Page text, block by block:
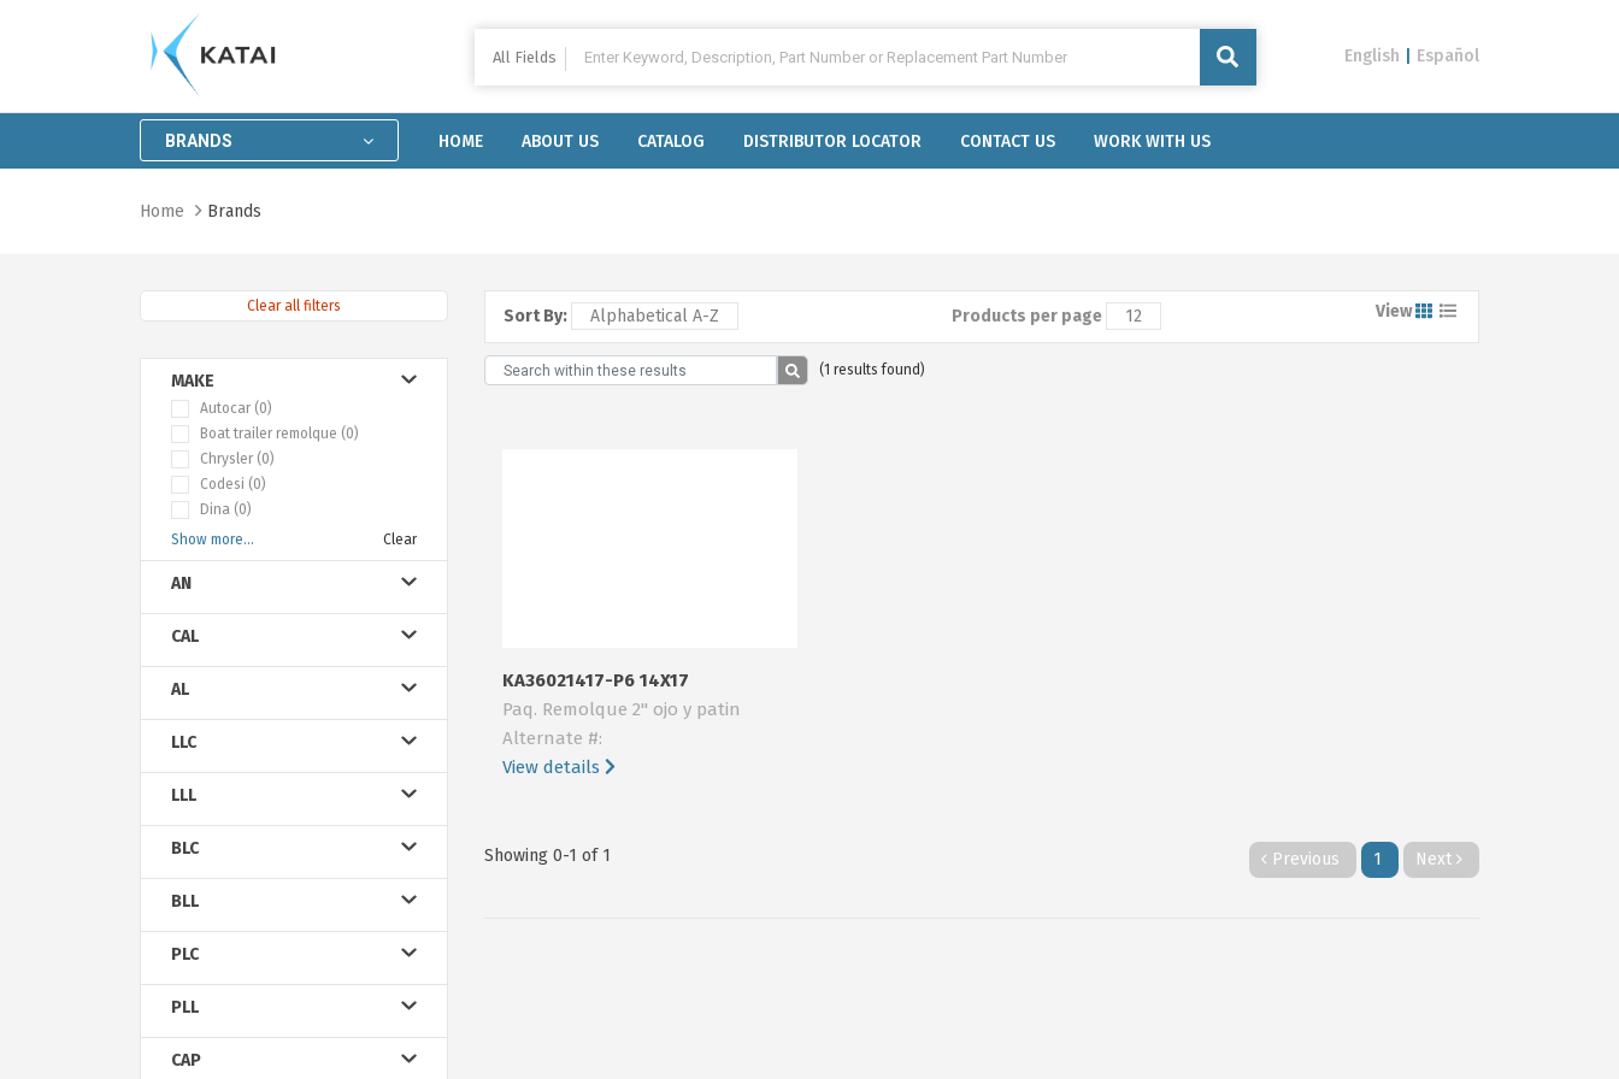
All Fields English Español
BRANDS HOME ABOUT US CATALOG DISTRIBUTOR LOCATOR CONTACT US WORK WITH US
Home Brands
Sort By: Alphabetical A-Z Products per page 12 View
(1 results found)
KA36021417-P6 14X17
Paq. Remolque 2" ojo y patin
Alternate #:
View details
Showing 0-1 of 1 Previous 1 Next
Clear all filters
MAKE
Autocar (0)
Boat trailer remolque (0)
Chrysler (0)
Codesi (0)
Dina (0)
Show more...
Clear
AN
CAL
AL
LLC
LLL
BLC
BLL
PLC
PLL
CAP